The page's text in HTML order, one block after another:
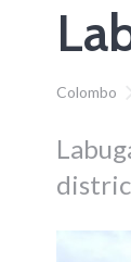
Colombo